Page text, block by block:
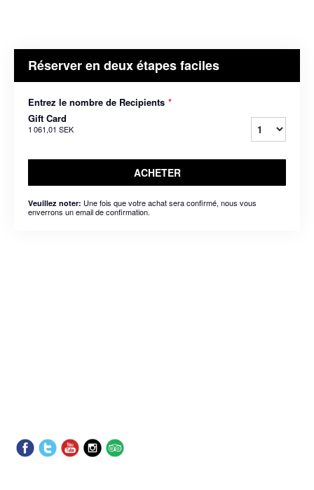
Réserver en deux étapes faciles
Entrez le nombre de Recipients *
Gift Card
1 061,01 SEK
ACHETER
Veuillez noter: Une fois que votre achat sera confirmé, nous vous
enverrons un email de confirmation.